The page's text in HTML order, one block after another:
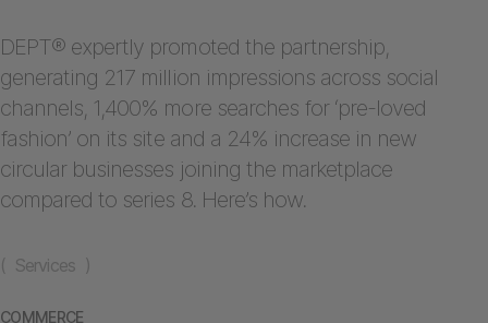
( Services )
COMMERCE
DEPT® expertly promoted the partnership,
generating 217 million impressions across social
channels, 1,400% more searches for ‘pre-loved
fashion’ on its site and a 24% increase in new
circular businesses joining the marketplace
compared to series 8. Here’s how.